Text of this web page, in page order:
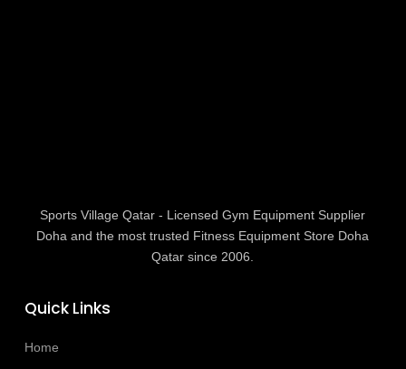
Sports Village Qatar - Licensed Gym Equipment Supplier
Doha and the most trusted Fitness Equipment Store Doha
Qatar since 2006.
Quick Links
Home